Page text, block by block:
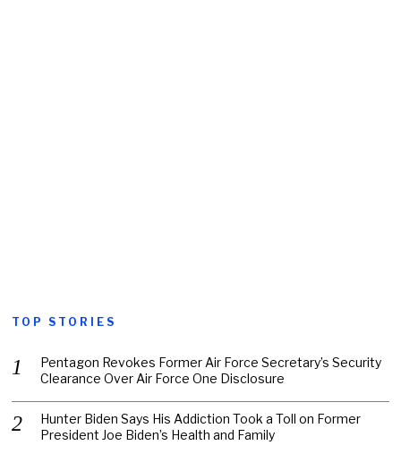
TOP STORIES
Pentagon Revokes Former Air Force Secretary’s Security
Clearance Over Air Force One Disclosure
Hunter Biden Says His Addiction Took a Toll on Former
President Joe Biden’s Health and Family